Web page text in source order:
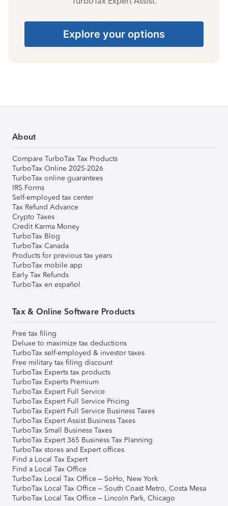
Explore your options
About
Compare TurboTax Tax Products
TurboTax Online 2025-2026
TurboTax online guarantees
IRS Forms
Self-employed tax center
Tax Refund Advance
Crypto Taxes
Credit Karma Money
TurboTax Blog
TurboTax Canada
Products for previous tax years
TurboTax mobile app
Early Tax Refunds
TurboTax en español
Tax & Online Software Products
Free tax filing
Deluxe to maximize tax deductions
TurboTax self-employed & investor taxes
Free military tax filing discount
TurboTax Experts tax products
TurboTax Experts Premium
TurboTax Expert Full Service
TurboTax Expert Full Service Pricing
TurboTax Expert Full Service Business Taxes
TurboTax Expert Assist Business Taxes
TurboTax Small Business Taxes
TurboTax Expert 365 Business Tax Planning
TurboTax stores and Expert offices
Find a Local Tax Expert
Find a Local Tax Office
TurboTax Local Tax Office – SoHo, New York
TurboTax Local Tax Office – South Coast Metro, Costa Mesa
TurboTax Local Tax Office – Lincoln Park, Chicago